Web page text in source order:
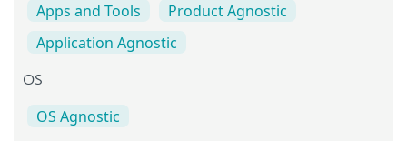
Apps and Tools
Product Agnostic
Application Agnostic
OS
OS Agnostic